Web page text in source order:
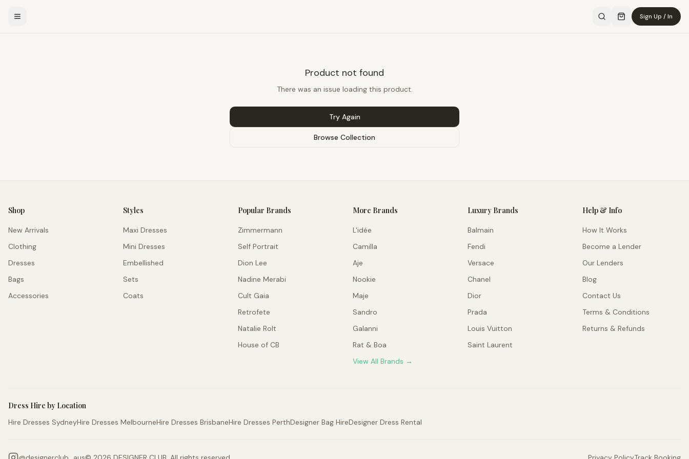
Sign Up / In
Product not found
There was an issue loading this product.
Try Again
Browse Collection
Shop
New Arrivals
Clothing
Dresses
Bags
Accessories
Styles
Maxi Dresses
Mini Dresses
Embellished
Sets
Coats
Popular Brands
Zimmermann
Self Portrait
Dion Lee
Nadine Merabi
Cult Gaia
Retrofete
Natalie Rolt
House of CB
More Brands
L'idée
Camilla
Aje
Nookie
Maje
Sandro
Galanni
Rat & Boa
View All Brands →
Luxury Brands
Balmain
Fendi
Versace
Chanel
Dior
Prada
Louis Vuitton
Saint Laurent
Help & Info
How It Works
Become a Lender
Our Lenders
Blog
Contact Us
Terms & Conditions
Returns & Refunds
Dress Hire by Location
Hire Dresses SydneyHire Dresses MelbourneHire Dresses BrisbaneHire Dresses PerthDesigner Bag HireDesigner Dress Rental